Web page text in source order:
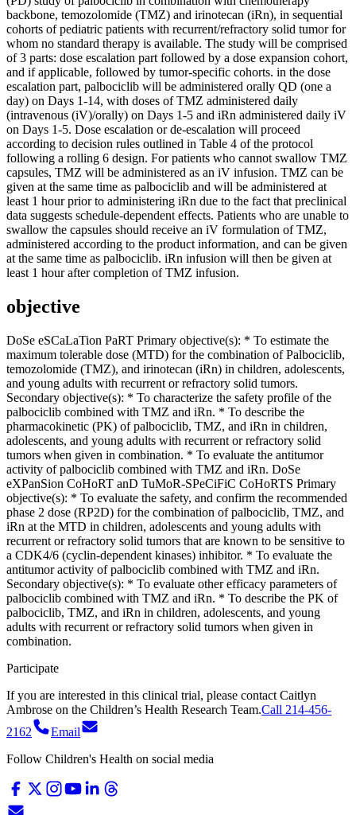
backbone, temozolomide (TMZ) and irinotecan (iRn), in sequential
cohorts of pediatric patients with recurrent/refractory solid tumor for
whom no standard therapy is available. The study will be comprised
of 3 parts: dose escalation part followed by a dose expansion cohort,
and if applicable, followed by tumor-specific cohorts. in the dose
escalation part, palbociclib will be administered orally QD (one a
day) on Days 1-14, with doses of TMZ administered daily
(intravenous (iV)/orally) on Days 1-5 and iRn administered daily iV
on Days 1-5. Dose escalation or de-escalation will proceed
according to decision rules outlined in Table 4 of the protocol
following a rolling 6 design. For patients who cannot swallow TMZ
capsules, TMZ will be administered as an iV infusion. TMZ can be
given at the same time as palbociclib and will be administered at
least 1 hour prior to administering iRn due to the fact that preclinical
data suggests schedule-dependent effects. Patients who are unable to
swallow the capsules should receive an iV formulation of TMZ,
administered according to the product information, and can be given
at the same time as palbociclib. iRn infusion will then be given at
least 1 hour after completion of TMZ infusion.
objective
DoSe eSCaLaTion PaRT Primary objective(s): * To estimate the
maximum tolerable dose (MTD) for the combination of Palbociclib,
temozolomide (TMZ), and irinotecan (iRn) in children, adolescents,
and young adults with recurrent or refractory solid tumors.
Secondary objective(s): * To characterize the safety profile of the
palbociclib combined with TMZ and iRn. * To describe the
pharmacokinetic (PK) of palbociclib, TMZ, and iRn in children,
adolescents, and young adults with recurrent or refractory solid
tumors when given in combination. * To evaluate the antitumor
activity of palbociclib combined with TMZ and iRn. DoSe
eXPanSion CoHoRT anD TuMoR-SPeCiFiC CoHoRTS Primary
objective(s): * To evaluate the safety, and confirm the recommended
phase 2 dose (RP2D) for the combination of palbociclib, TMZ, and
iRn at the MTD in children, adolescents and young adults with
recurrent or refractory solid tumors that are known to be sensitive to
a CDK4/6 (cyclin-dependent kinases) inhibitor. * To evaluate the
antitumor activity of palbociclib combined with TMZ and iRn.
Secondary objective(s): * To evaluate other efficacy parameters of
palbociclib combined with TMZ and iRn. * To describe the PK of
palbociclib, TMZ, and iRn in children, adolescents, and young
adults with recurrent or refractory solid tumors when given in
combination.
Participate
If you are interested in this clinical trial, please contact Caitlyn
Ambrose on the Children’s Health Research Team.Call 214-456-
2162
Email
Follow Children's Health on social media